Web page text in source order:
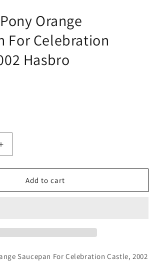
Orange
For Celebration
Hasbro
Increase
quantity
for
Little
Castle,
2002
Add to cart
Saucepan For Celebration Castle, 2002